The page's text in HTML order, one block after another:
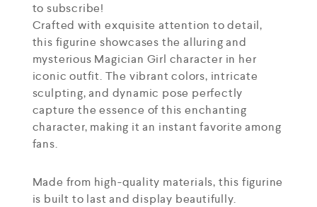
to subscribe!
Crafted with exquisite attention to detail,
this figurine showcases the alluring and
mysterious Magician Girl character in her
iconic outfit. The vibrant colors, intricate
sculpting, and dynamic pose perfectly
capture the essence of this enchanting
character, making it an instant favorite among
fans.
Made from high-quality materials, this figurine
is built to last and display beautifully.